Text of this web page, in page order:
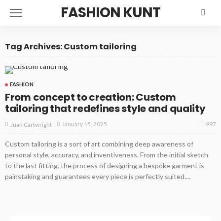
FASHION KUNT
Tag Archives: Custom tailoring
FASHION
From concept to creation: Custom
tailoring that redefines style and quality
Juan Cartwright January 15, 2025 997
Custom tailoring is a sort of art combining deep awareness of
personal style, accuracy, and inventiveness. From the initial sketch
to the last fitting, the process of designing a bespoke garment is
painstaking and guarantees every piece is perfectly suited....